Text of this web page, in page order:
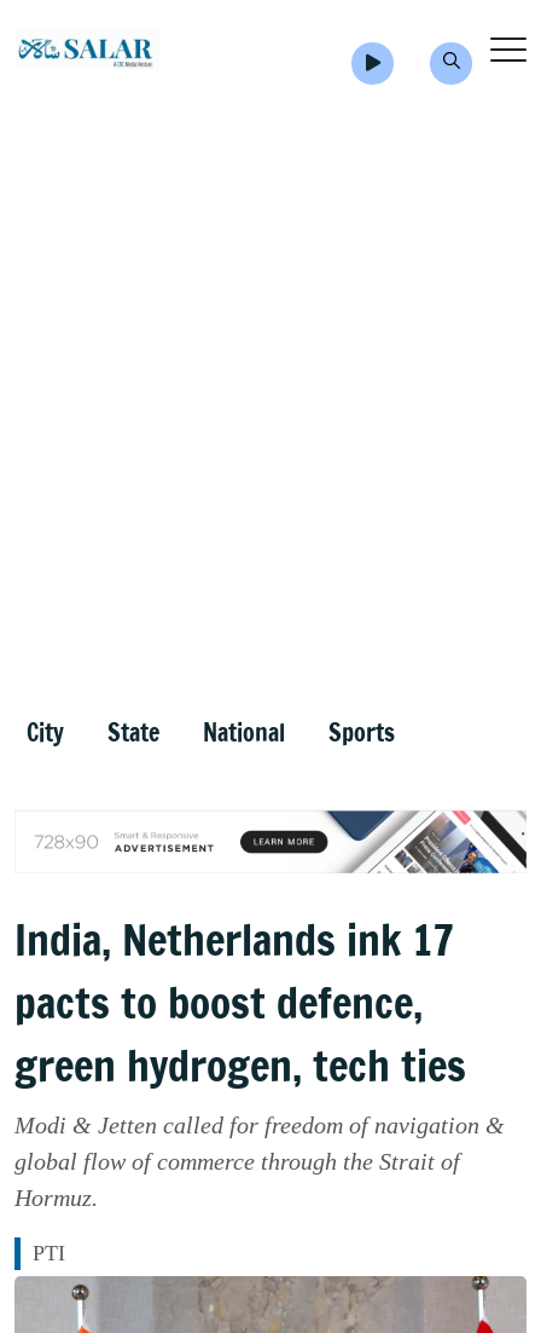
City State National Sports
India, Netherlands ink 17
pacts to boost defence,
green hydrogen, tech ties
Modi & Jetten called for freedom of navigation &
global flow of commerce through the Strait of
Hormuz.
PTI